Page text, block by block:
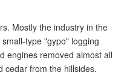
Mostly the industry in the
type "gypo" logging
engines removed almost all
cedar from the hillsides.